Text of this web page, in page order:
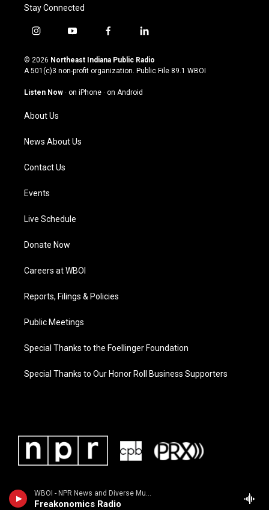
WBOI - NPR News and Diverse Music
Freakonomics Radio
Stay Connected
i
s
t
g
a
m
y
u
t
u
b
f
c
e
o
l
n
k
© 2026 Northeast Indiana Public Radio
A 501(c)3 non-profit organization. Public File 89.1 WBOI
Listen Now · on iPhone · on Android
About Us
News About Us
Contact Us
Events
Live Schedule
Donate Now
Careers at WBOI
Reports, Filings & Policies
Public Meetings
Special Thanks to the Foellinger Foundation
Special Thanks to Our Honor Roll Business Supporters